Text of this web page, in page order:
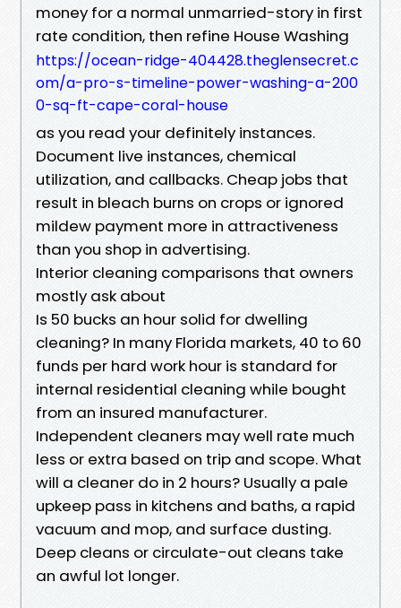
money for a normal unmarried-story in first
rate condition, then refine House Washing
https://ocean-ridge-404428.theglensecret.c
om/a-pro-s-timeline-power-washing-a-200
0-sq-ft-cape-coral-house
as you read your definitely instances.
Document live instances, chemical
utilization, and callbacks. Cheap jobs that
result in bleach burns on crops or ignored
mildew payment more in attractiveness
than you shop in advertising.
Interior cleaning comparisons that owners
mostly ask about
Is 50 bucks an hour solid for dwelling
cleaning? In many Florida markets, 40 to 60
funds per hard work hour is standard for
internal residential cleaning while bought
from an insured manufacturer.
Independent cleaners may well rate much
less or extra based on trip and scope. What
will a cleaner do in 2 hours? Usually a pale
upkeep pass in kitchens and baths, a rapid
vacuum and mop, and surface dusting.
Deep cleans or circulate-out cleans take
an awful lot longer.